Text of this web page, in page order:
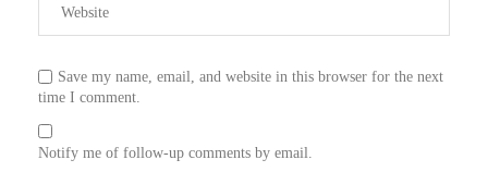
Save my name, email, and website in this browser for the next
time I comment.
Notify me of follow-up comments by email.